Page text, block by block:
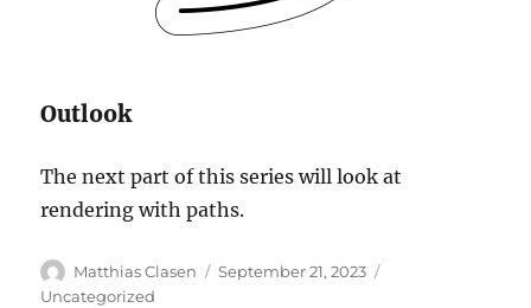
Outlook
The next part of this series will look at
rendering with paths.
Author
Matthias Clasen
Posted
September 21, 2023
Uncategorized